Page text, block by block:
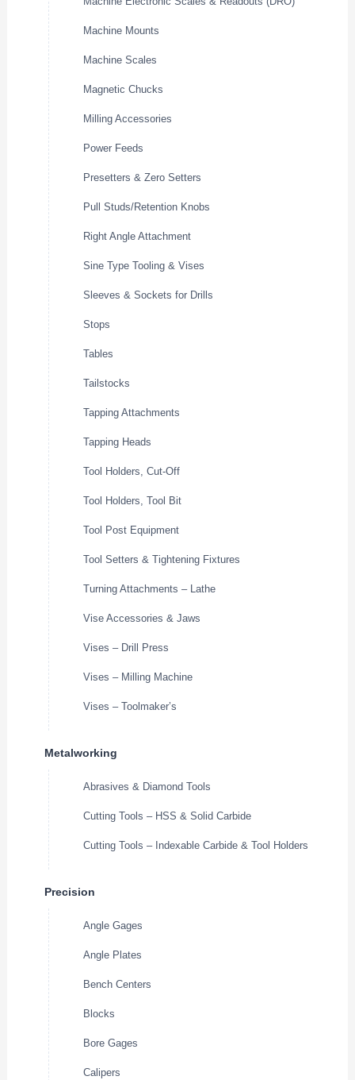
Machine Mounts
Machine Scales
Magnetic Chucks
Milling Accessories
Power Feeds
Presetters & Zero Setters
Pull Studs/Retention Knobs
Right Angle Attachment
Sine Type Tooling & Vises
Sleeves & Sockets for Drills
Stops
Tables
Tailstocks
Tapping Attachments
Tapping Heads
Tool Holders, Cut-Off
Tool Holders, Tool Bit
Tool Post Equipment
Tool Setters & Tightening Fixtures
Turning Attachments – Lathe
Vise Accessories & Jaws
Vises – Drill Press
Vises – Milling Machine
Vises – Toolmaker’s
Metalworking
Abrasives & Diamond Tools
Cutting Tools – HSS & Solid Carbide
Cutting Tools – Indexable Carbide & Tool Holders
Precision
Angle Gages
Angle Plates
Bench Centers
Blocks
Bore Gages
Calipers